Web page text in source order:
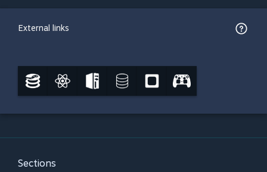
External links
Sections